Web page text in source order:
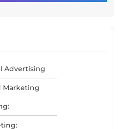
Advertising
Marketing